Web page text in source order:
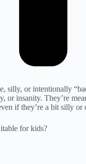
silly, or intentionally
or insanity. They’re
if they’re a bit silly or
for kids?